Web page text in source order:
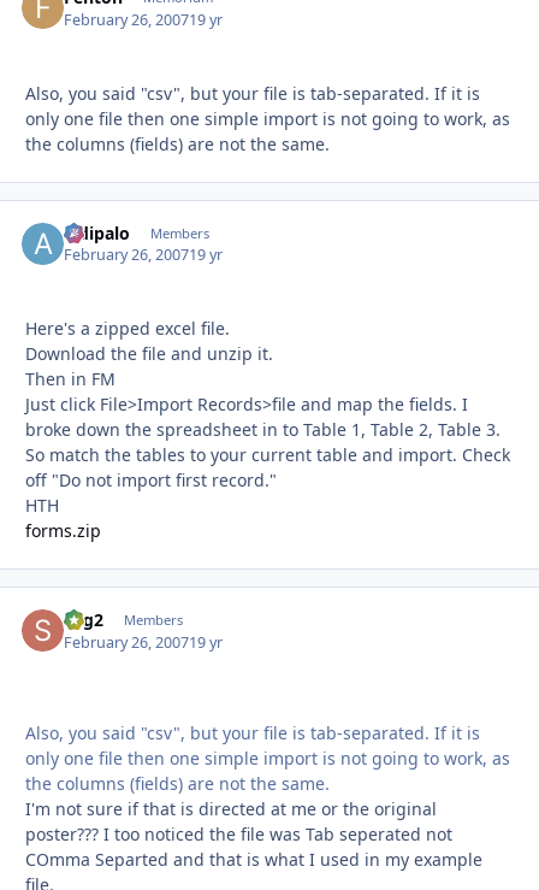
February 26, 200719 yr
Also, you said "csv", but your file is tab-separated. If it is
only one file then one simple import is not going to work, as
the columns (fields) are not the same.
aldipalo Members
February 26, 200719 yr
Here's a zipped excel file.
Download the file and unzip it.
Then in FM
Just click File>Import Records>file and map the fields. I
broke down the spreadsheet in to Table 1, Table 2, Table 3.
So match the tables to your current table and import. Check
off "Do not import first record."
HTH
forms.zip
sbg2 Members
February 26, 200719 yr
Also, you said "csv", but your file is tab-separated. If it is
only one file then one simple import is not going to work, as
the columns (fields) are not the same.
I'm not sure if that is directed at me or the original
poster??? I too noticed the file was Tab seperated not
COmma Separted and that is what I used in my example
file.